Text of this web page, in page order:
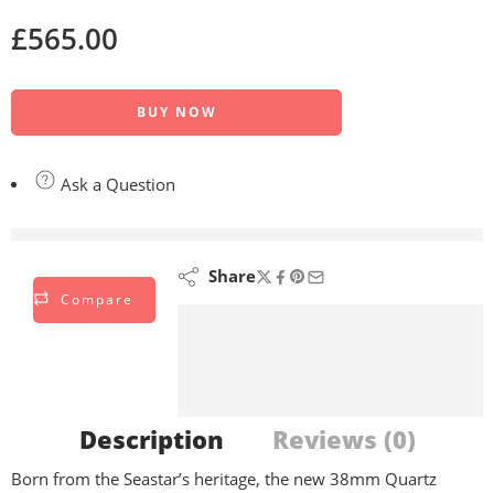
£565.00
BUY NOW
Ask a Question
Compare
Share
Description Reviews (0)
Born from the Seastar’s heritage, the new 38mm Quartz